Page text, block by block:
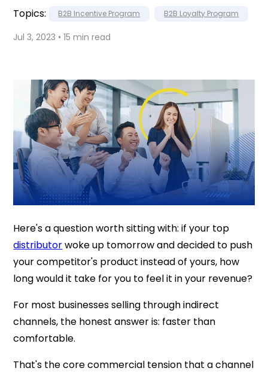
Topics: B2B Incentive Program B2B Loyalty Program
Jul 3, 2023 • 15 min read
Here's a question worth sitting with: if your top
distributorwoke up tomorrow and decided to push
your competitor's product instead of yours, how
long would it take for you to feel it in your revenue?
For most businesses selling through indirect
channels, the honest answer is: faster than
comfortable.
That's the core commercial tension that a channel